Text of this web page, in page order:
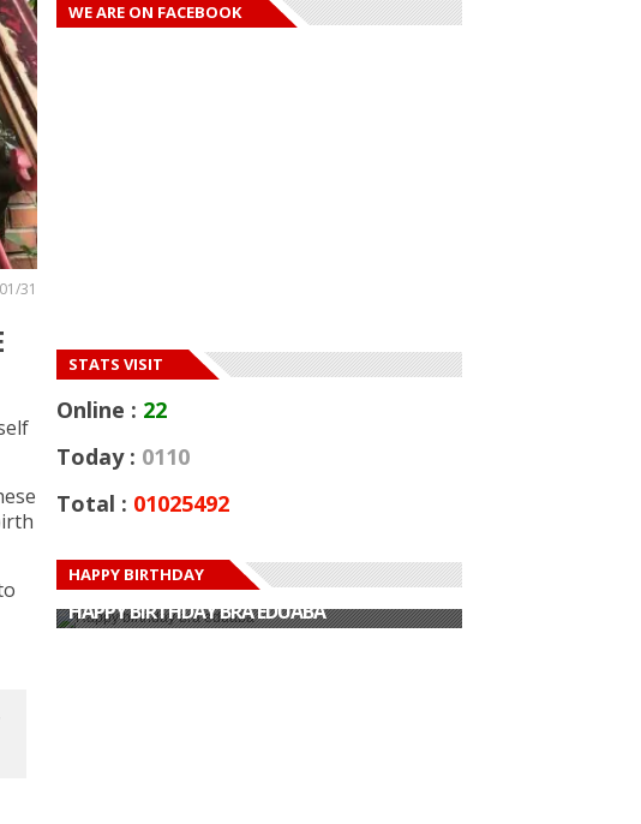
31
WE ARE ON FACEBOOK
STATS VISIT
Online : 22
Today : 0110
Total : 01025492
HAPPY BIRTHDAY
HAPPY BIRTHDAY JOHN DUMELO
HAPPY BIRTHDAY BRA EDUABA
HAPPY BIRTHDAY DEE MONEEY